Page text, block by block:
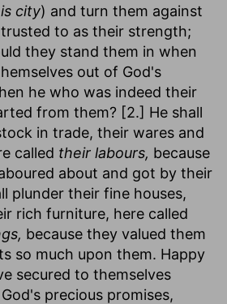
city) and turn them against
to as their strength;
they stand them in when
out of God's
he who was indeed their
from them? [2.] He shall
in trade, their wares and
called their labours, because
about and got by their
plunder their fine houses,
rich furniture, here called
because they valued them
so much upon them. Happy
secured to themselves
precious promises,